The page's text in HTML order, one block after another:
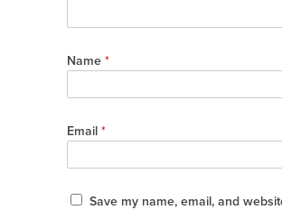
Name *
Email *
Save my name, email, and